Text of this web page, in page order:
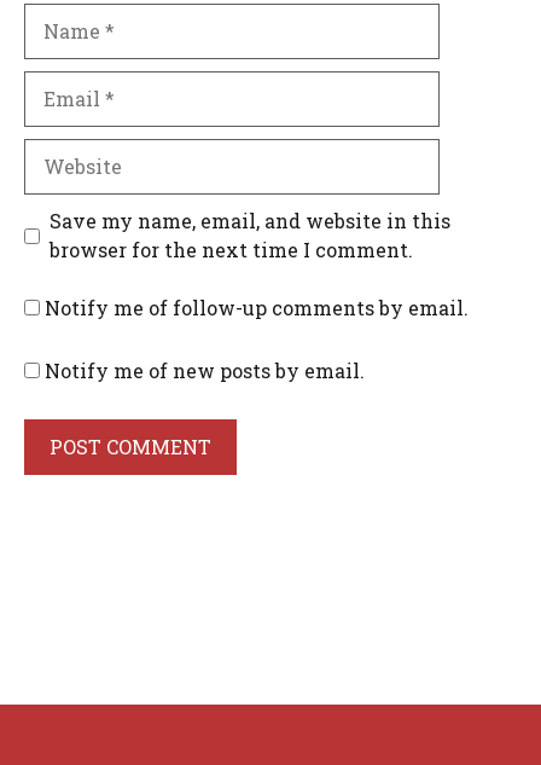
Save my name, email, and website in this
browser for the next time I comment.
Notify me of follow-up comments by email.
Notify me of new posts by email.